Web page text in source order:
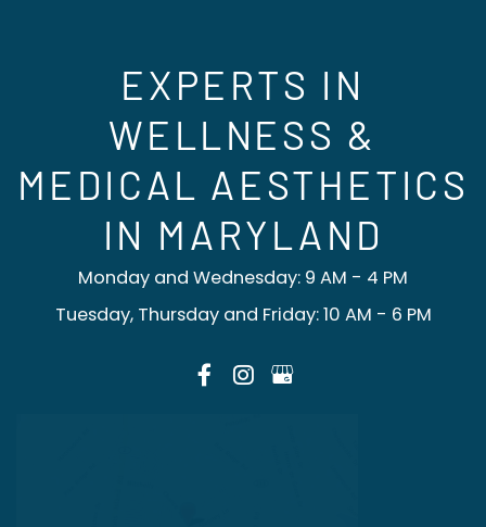
EXPERTS IN
WELLNESS &
MEDICAL AESTHETICS
IN MARYLAND
Monday and Wednesday: 9 AM - 4 PM
Tuesday, Thursday and Friday: 10 AM - 6 PM